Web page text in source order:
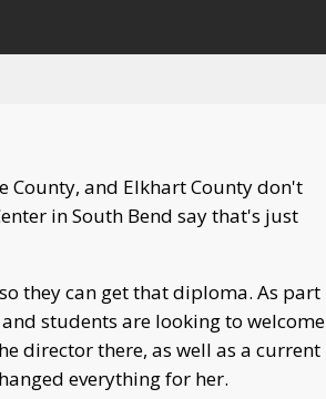
County, and Elkhart County don't
in South Bend say that's just
they can get that diploma. As part
students are looking to welcome
director there, as well as a current
everything for her.